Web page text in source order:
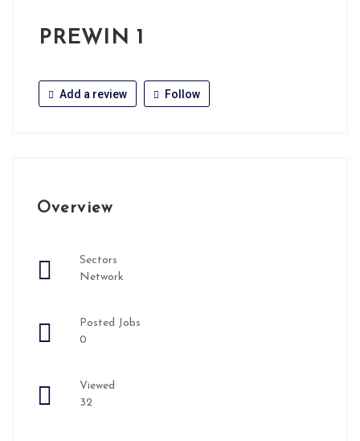
PREWIN 1
Add a review Follow
Overview
Sectors
Network
Posted Jobs
0
Viewed
32